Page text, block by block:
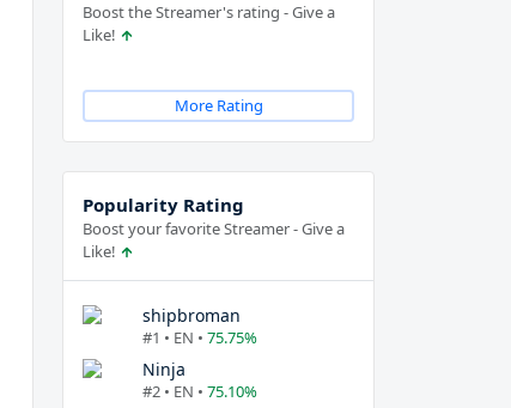
Boost the Streamer's rating - Give a
Like!
More Rating
Popularity Rating
Boost your favorite Streamer - Give a
Like!
shipbroman
#1 • EN • 75.75%
Ninja
#2 • EN • 75.10%